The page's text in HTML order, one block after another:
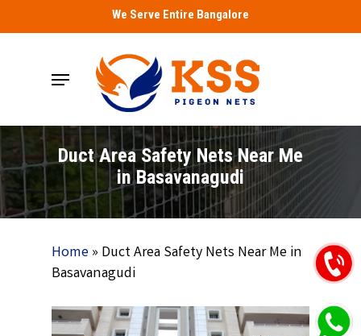
to
We Serve Entire Bangalore
Menu
Duct Area Safety Nets Near Me
in Basavanagudi
Home» Duct Area Safety Nets Near Me in
Basavanagudi